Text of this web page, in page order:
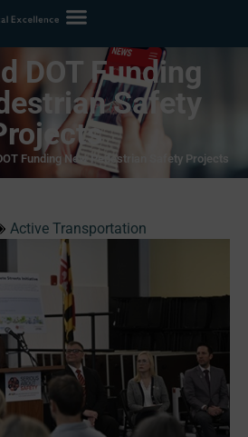
DOT Funding
Safety
Funding New Pedestrian Safety Projects
Active Transportation